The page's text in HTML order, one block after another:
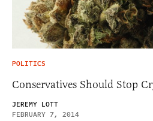
POLITICS
Conservatives Should Stop
JEREMY LOTT
FEBRUARY 7, 2014